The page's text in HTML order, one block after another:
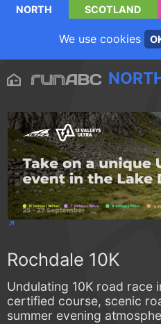
NORTH SCOTLAND
We use cookies
Rochdale 10K
Undulating 10K road race
certified course, scenic
summer evening